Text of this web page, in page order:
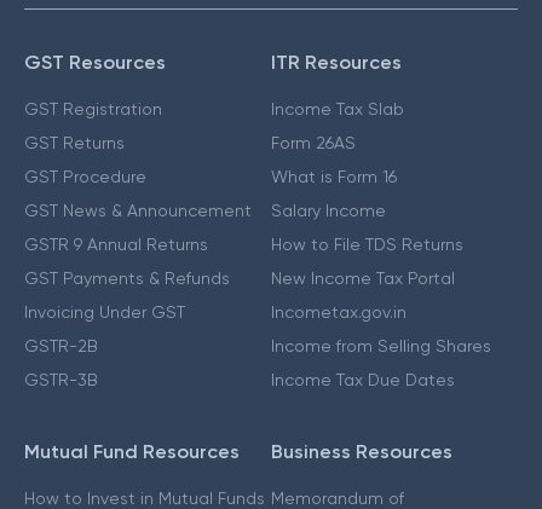
GST Resources
GST Registration
GST Returns
GST Procedure
GST News & Announcement
GSTR 9 Annual Returns
GST Payments & Refunds
Invoicing Under GST
GSTR-2B
GSTR-3B
ITR Resources
Income Tax Slab
Form 26AS
What is Form 16
Salary Income
How to File TDS Returns
New Income Tax Portal
Incometax.gov.in
Income from Selling Shares
Income Tax Due Dates
Mutual Fund Resources
How to Invest in Mutual Funds
Business Resources
Memorandum of